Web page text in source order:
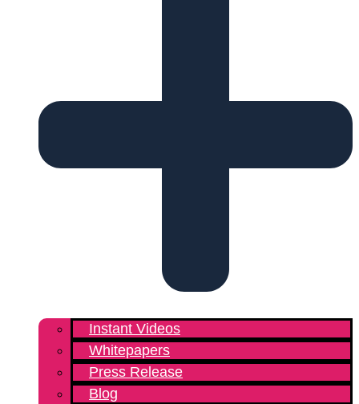
Instant Videos
Whitepapers
Press Release
Blog